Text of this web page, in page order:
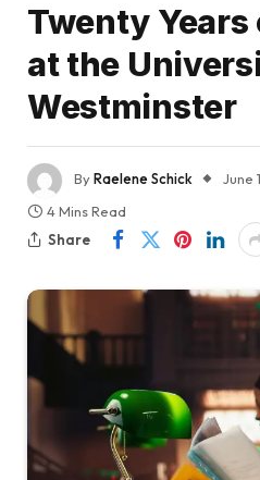
Twenty Years
at the
Westminster
ByRaelene Schick June
4 Mins Read
Share